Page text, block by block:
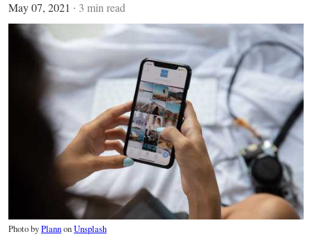
May 07, 2021 ∙ 3 min read
Photo byPlannonUnsplash